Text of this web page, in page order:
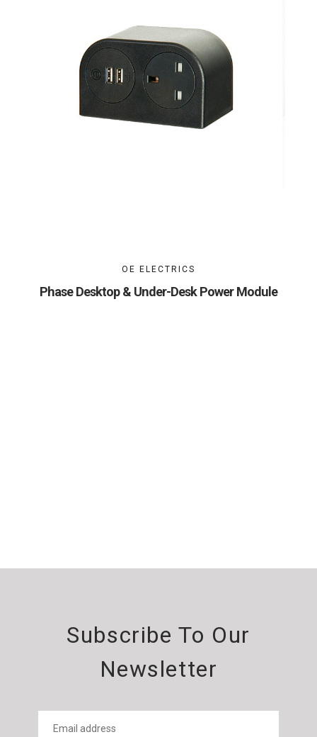
OE ELECTRICS
Phase Desktop & Under-Desk Power Module
Subscribe To Our
Newsletter